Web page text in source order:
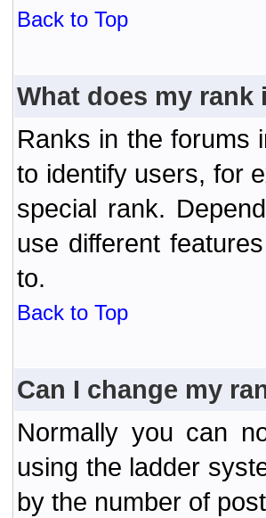
Back to Top
What does my rank
Ranks in the forums
to identify users, for
special rank.
use different
to.
Back to Top
Can I change my
Normally you can
using the ladder
by the number of